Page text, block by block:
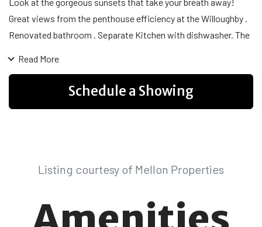
Great views from the penthouse efficiency at the Willoughby .
Renovated bathroom . Separate Kitchen with dishwasher. The
year, .Close to everything you want or need. The Free shuttle
takes you shopping and to the Metro and the Village Center is
Read More
Schedule a Showing
Listing courtesy of Mellon Properties